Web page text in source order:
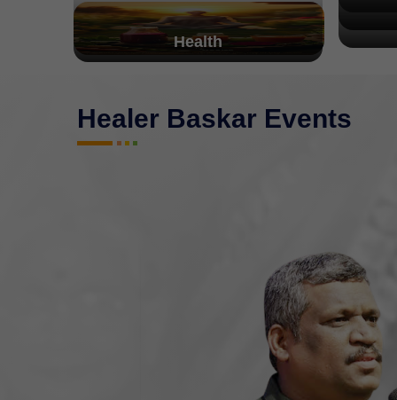
Health
Healer Baskar Events